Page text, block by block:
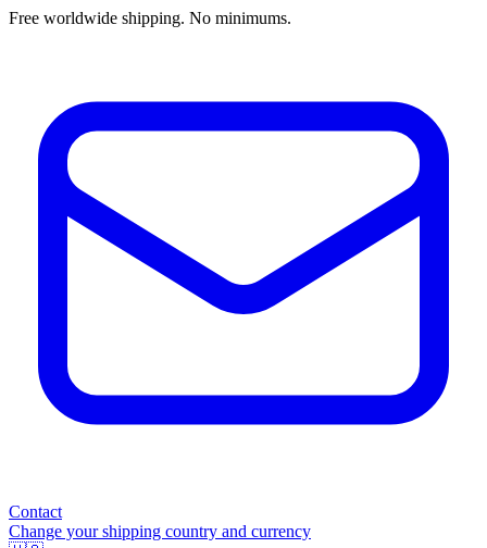
Free worldwide shipping. No minimums.
Contact
Change your shipping country and currency